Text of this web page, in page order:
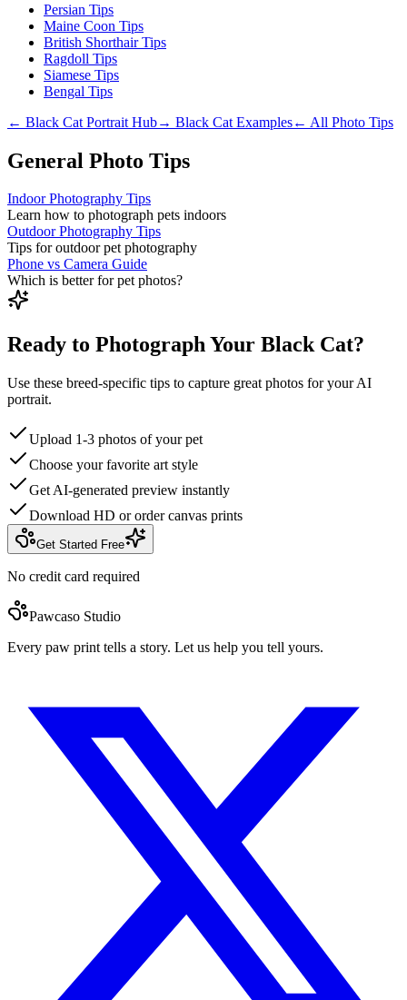
Persian Tips
Maine Coon Tips
British Shorthair Tips
Ragdoll Tips
Siamese Tips
Bengal Tips
← Black Cat Portrait Hub→ Black Cat Examples← All Photo Tips
General Photo Tips
Indoor Photography Tips
Learn how to photograph pets indoors
Outdoor Photography Tips
Tips for outdoor pet photography
Phone vs Camera Guide
Which is better for pet photos?
Ready to Photograph Your Black Cat?
Use these breed-specific tips to capture great photos for your AI
portrait.
Upload 1-3 photos of your pet
Choose your favorite art style
Get AI-generated preview instantly
Download HD or order canvas prints
Get Started Free
No credit card required
Pawcaso Studio
Every paw print tells a story. Let us help you tell yours.